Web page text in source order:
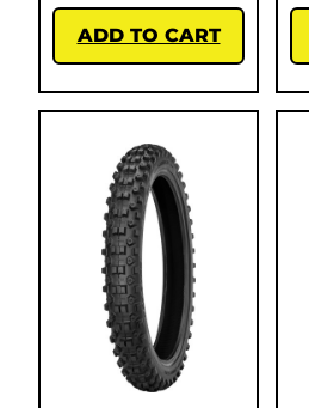
ADD TO CART